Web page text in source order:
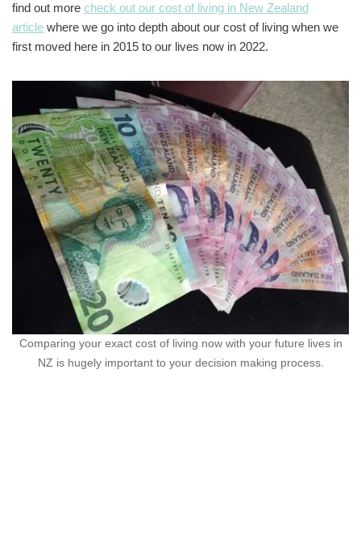
find out more check out our cost of living in New Zealand
article where we go into depth about our cost of living when we
first moved here in 2015 to our lives now in 2022.
Comparing your exact cost of living now with your future lives in
NZ is hugely important to your decision making process.